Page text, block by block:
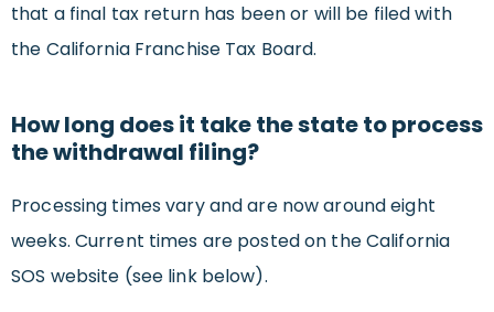
that a final tax return has been or will be filed with
the California Franchise Tax Board.
How long does it take the state to process
the withdrawal filing?
Processing times vary and are now around eight
weeks. Current times are posted on the California
SOS website (see link below).